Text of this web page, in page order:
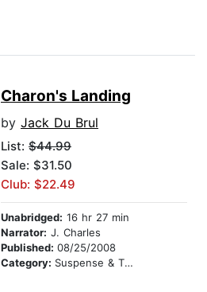
Charon's Landing
by Jack Du Brul
List: $44.99
Sale: $31.50
Club: $22.49
Unabridged: 16 hr 27 min
Narrator: J. Charles
Published: 08/25/2008
Category: Suspense & Thriller